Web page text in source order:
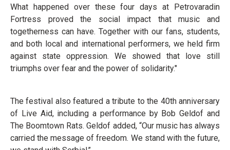
What happened over these four days at Petrovaradin
Fortress proved the social impact that music and
togetherness can have. Together with our fans, students,
and both local and international performers, we held firm
against state oppression. We showed that love still
triumphs over fear and the power of solidarity."
The festival also featured a tribute to the 40th anniversary
of Live Aid, including a performance by Bob Geldof and
The Boomtown Rats. Geldof added, “Our music has always
carried the message of freedom. We stand with the future,